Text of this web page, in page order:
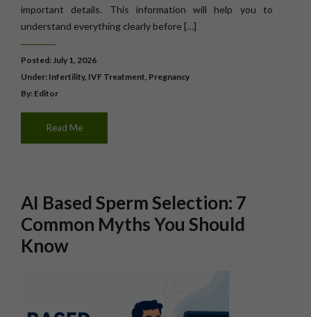
important details. This information will help you to
understand everything clearly before […]
Posted: July 1, 2026
Under: Infertility, IVF Treatment, Pregnancy
By: Editor
Read Me
AI Based Sperm Selection: 7
Common Myths You Should
Know